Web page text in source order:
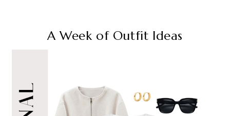
A Week of Outfit Ideas